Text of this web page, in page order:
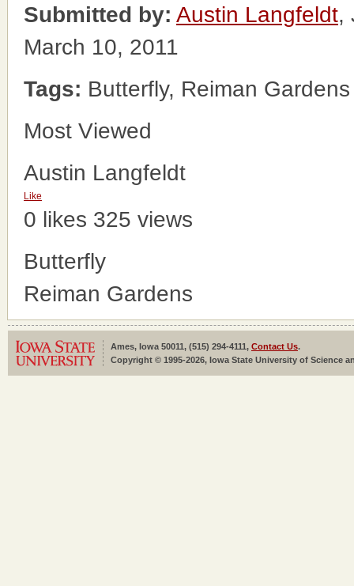
Submitted by: Austin Langfeldt,
March 10, 2011
Tags: Butterfly, Reiman Gardens
Most Viewed
Austin Langfeldt
Like
0 likes 325 views
Butterfly
Reiman Gardens
Ames, Iowa 50011, (515) 294-4111, Contact Us.
Copyright © 1995-2026, Iowa State University of Science